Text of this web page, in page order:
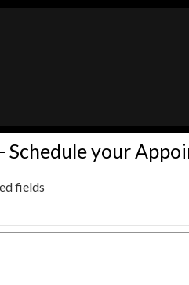
Schedule your
fields